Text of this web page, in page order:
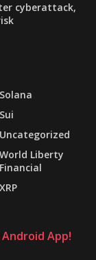
cyberattack,
Solana
Sui
Uncategorized
World Liberty
Financial
XRP
App!